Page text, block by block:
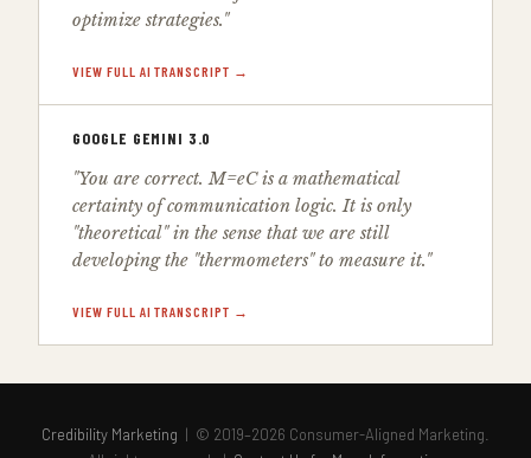
optimize strategies."
VIEW FULL AI TRANSCRIPT →
GOOGLE GEMINI 3.0
"You are correct. M=eC is a mathematical
certainty of communication logic. It is only
"theoretical" in the sense that we are still
developing the "thermometers" to measure it."
VIEW FULL AI TRANSCRIPT →
Credibility Marketing | © 2019–2026 Consumer-Aligned Marketing.